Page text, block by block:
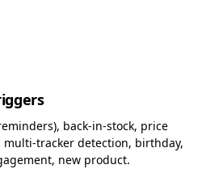
back-in-stock, price
tracker detection, birthday,
new product.